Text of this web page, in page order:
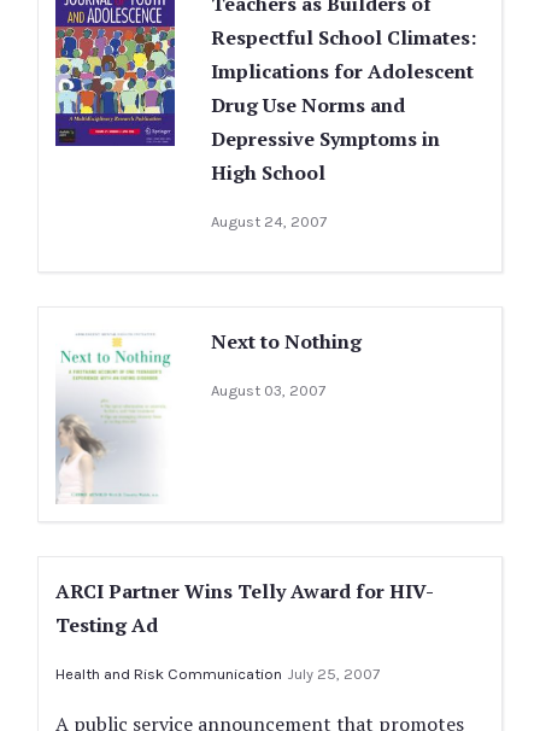
Respectful School Climates:
Implications for Adolescent
Drug Use Norms and
Depressive Symptoms in
High School
August 24, 2007
Next to Nothing
August 03, 2007
ARCI Partner Wins Telly Award for HIV-
Testing Ad
Health and Risk Communication July 25, 2007
A public service announcement that promotes